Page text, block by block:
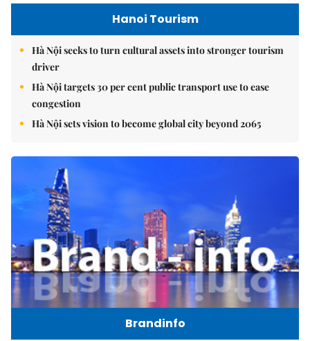
Hanoi Tourism
Hà Nội seeks to turn cultural assets into stronger tourism
driver
Hà Nội targets 30 per cent public transport use to ease
congestion
Hà Nội sets vision to become global city beyond 2065
Brandinfo